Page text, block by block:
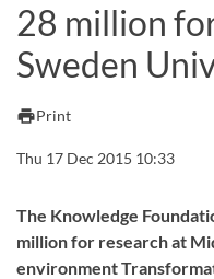
Other search
Search syllabus
Search
Library search
28 million
Sweden
printPrint
Thu 17 Dec 2015 10:33
The Knowledge
million for research at
environment